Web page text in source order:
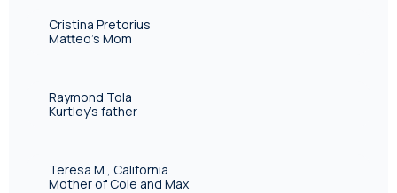
Cristina Pretorius
Matteo's Mom
Raymond Tola
Kurtley's father
Teresa M., California
Mother of Cole and Max